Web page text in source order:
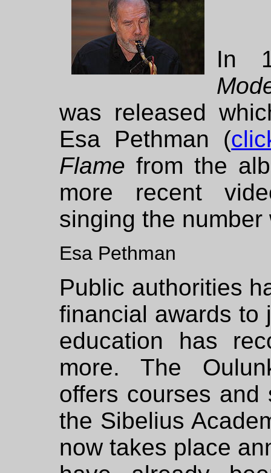
In
was released
Esa Pethman (
Flame from the
more recent
singing the
Esa Pethman
Public authorities
financial awards to
education has
more. The
offers courses and
the Sibelius
now takes place